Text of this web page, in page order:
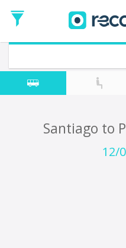
Date
Return trip (opt)
Return
Date
Santiago to
12/